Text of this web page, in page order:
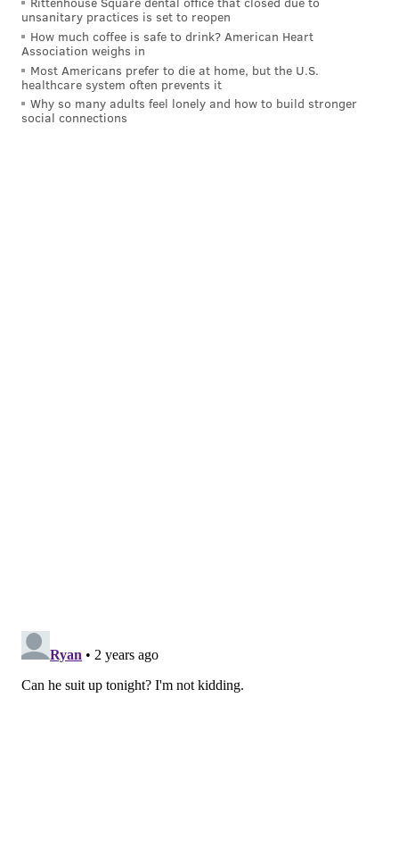
unsanitary practices is set to reopen
How much coffee is safe to drink? American Heart
Association weighs in
Most Americans prefer to die at home, but the U.S.
healthcare system often prevents it
Why so many adults feel lonely and how to build stronger
social connections